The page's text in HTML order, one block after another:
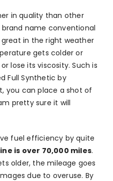
in quality than other
name conventional
in the right weather
gets colder or
lose its viscosity. Such is
Full Synthetic by
you can place a shot of
pretty sure it will
fuel efficiency by quite
is over 70,000 miles.
older, the mileage goes
due to overuse. By